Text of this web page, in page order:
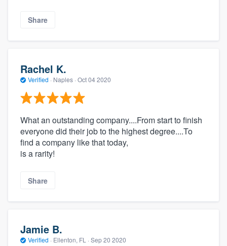
Share
Rachel K.
Verified · Naples · Oct 04 2020
What an outstanding company....From start to finish
everyone did their job to the highest degree....To
find a company like that today,
is a rarity!
Share
Jamie B.
Verified · Ellenton, FL · Sep 20 2020